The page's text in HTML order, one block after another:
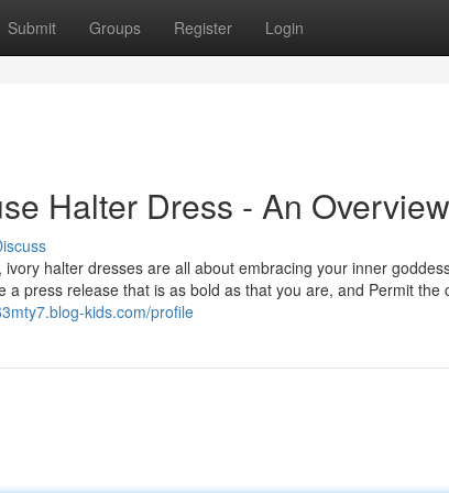
Submit Groups Register Login
Halter Dress - An Overview
halter dresses are all about embracing your inner
a press release that is as bold as that you are, and Permit the
kids.com/profile